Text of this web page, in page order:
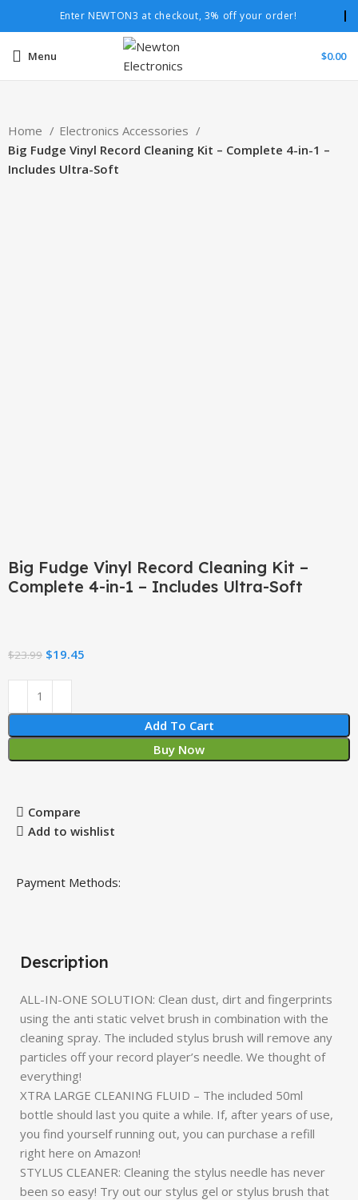
Enter NEWTON3 at checkout, 3% off your order!
Menu $0.00
Home
Electronics Accessories
Big Fudge Vinyl Record Cleaning Kit – Complete 4-in-1 –
Includes Ultra-Soft
Big Fudge Vinyl Record Cleaning Kit –
Complete 4-in-1 – Includes Ultra-Soft
$23.99 $19.45
Add To Cart
Buy Now
Compare
Add to wishlist
Payment Methods:
Description
ALL-IN-ONE SOLUTION: Clean dust, dirt and fingerprints
using the anti static velvet brush in combination with the
cleaning spray. The included stylus brush will remove any
particles off your record player’s needle. We thought of
everything!
XTRA LARGE CLEANING FLUID – The included 50ml
bottle should last you quite a while. If, after years of use,
you find yourself running out, you can purchase a refill
right here on Amazon!
STYLUS CLEANER: Cleaning the stylus needle has never
been so easy! Try out our stylus gel or stylus brush that